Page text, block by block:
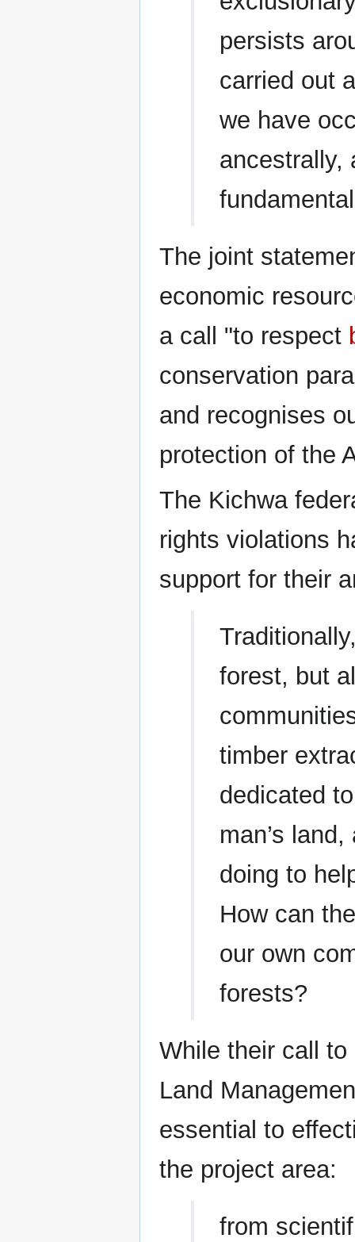
persists
carried out
we have
ancestrally,
The joint
economic
a call "to respect
conservation
and recognises
protection of the
The Kichwa
rights violations
support for their
forest, but
timber
dedicated
man’s
doing to
How can
our own
forests?
While their call
Land
essential to
the project area:
from